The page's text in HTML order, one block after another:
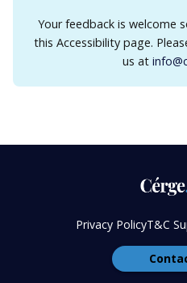
Your feedback is welcome
this Accessibility page.
us at
Privacy PolicyT&C